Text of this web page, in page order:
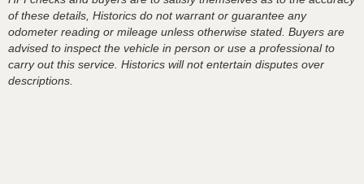
of these details, Historics do not warrant or guarantee any
odometer reading or mileage unless otherwise stated. Buyers are
advised to inspect the vehicle in person or use a professional to
carry out this service. Historics will not entertain disputes over
descriptions.